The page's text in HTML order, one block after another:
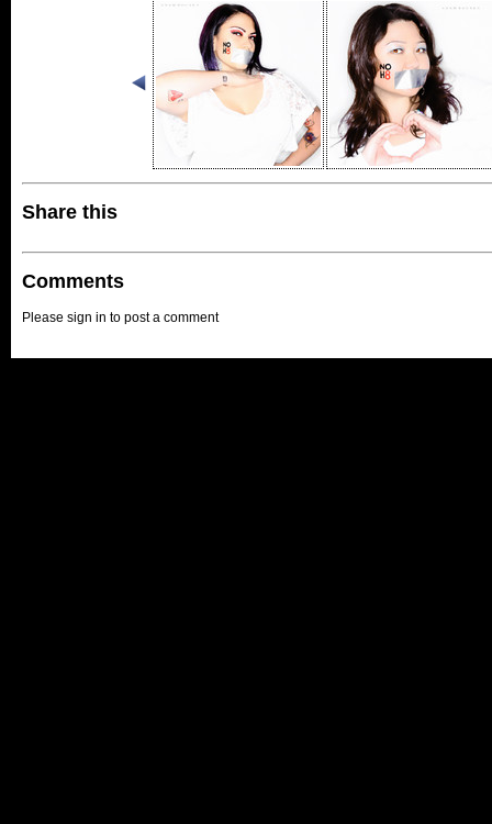
Share this
Comments
Please sign in to post a comment